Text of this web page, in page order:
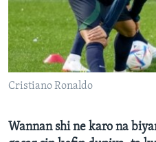
BIDIYO
FADI MU JI
Harsuna
Cristiano Ronaldo
Wannan shi ne karo na